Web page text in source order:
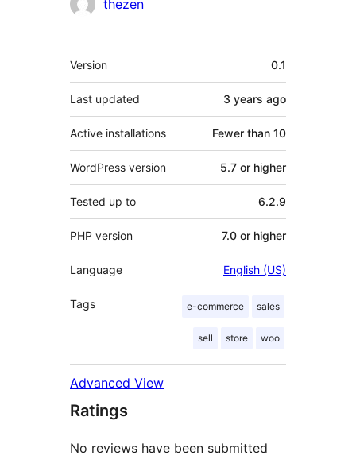
thezen
Meta
Version 0.1
Last updated 3 years ago
Active installations Fewer than 10
WordPress version 5.7 or higher
Tested up to 6.2.9
PHP version 7.0 or higher
Language English (US)
Tags e-commerce sales
sell store woo
Advanced View
Ratings
No reviews have been submitted